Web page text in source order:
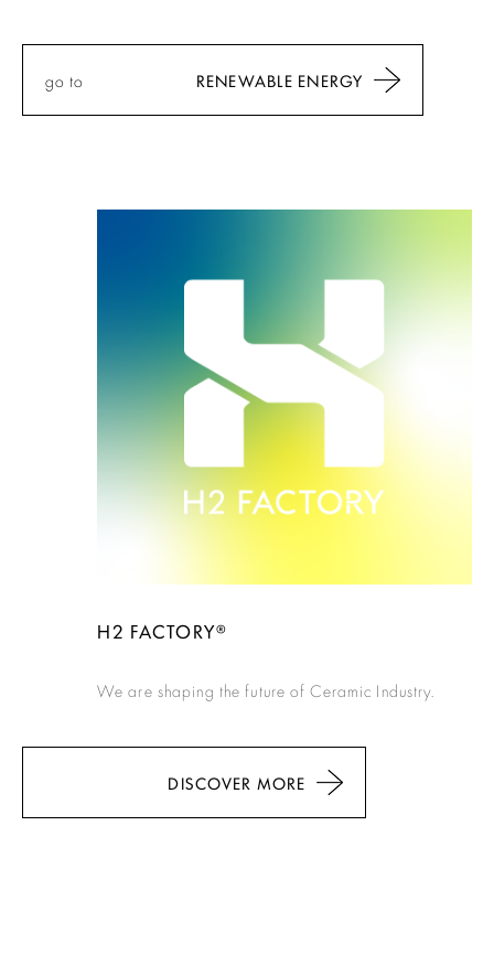
go to RENEWABLE ENERGY
H2 FACTORY®
We are shaping the future of Ceramic Industry.
DISCOVER MORE